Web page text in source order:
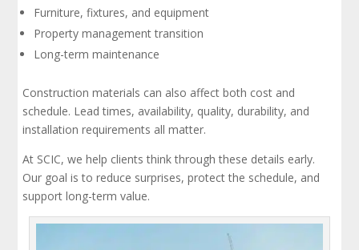
Furniture, fixtures, and equipment
Property management transition
Long-term maintenance
Construction materials can also affect both cost and
schedule. Lead times, availability, quality, durability, and
installation requirements all matter.
At SCIC, we help clients think through these details early.
Our goal is to reduce surprises, protect the schedule, and
support long-term value.